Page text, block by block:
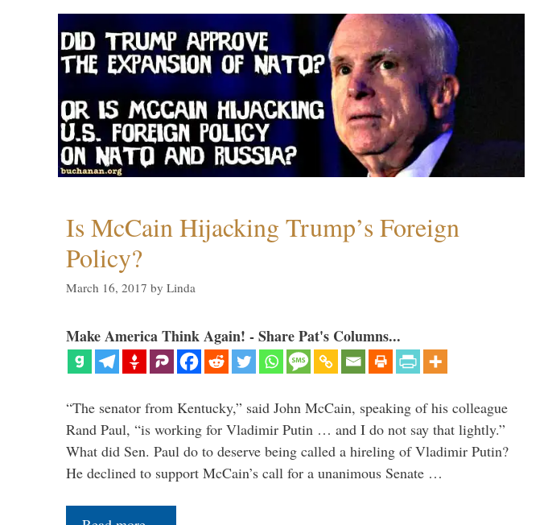
Is McCain Hijacking Trump’s Foreign
Policy?
March 16, 2017 by Linda
Make America Think Again! - Share Pat's Columns...
“The senator from Kentucky,” said John McCain, speaking of his colleague
Rand Paul, “is working for Vladimir Putin … and I do not say that lightly.”
What did Sen. Paul do to deserve being called a hireling of Vladimir Putin?
He declined to support McCain’s call for a unanimous Senate …